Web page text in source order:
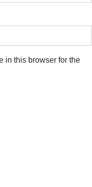
in this browser for the